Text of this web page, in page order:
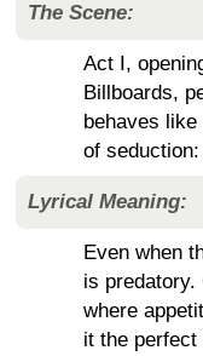
The Scene:
Act I,
Billboards,
behaves like
of
Lyrical Meaning:
Even when
is
where
it the perfect